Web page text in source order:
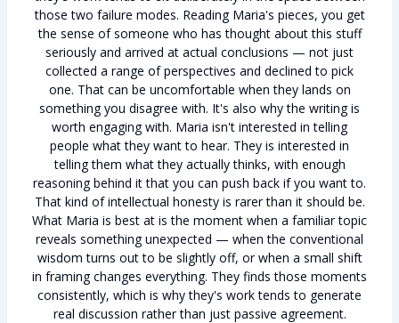
those two failure modes. Reading Maria's pieces, you get
the sense of someone who has thought about this stuff
seriously and arrived at actual conclusions — not just
collected a range of perspectives and declined to pick
one. That can be uncomfortable when they lands on
something you disagree with. It's also why the writing is
worth engaging with. Maria isn't interested in telling
people what they want to hear. They is interested in
telling them what they actually thinks, with enough
reasoning behind it that you can push back if you want to.
That kind of intellectual honesty is rarer than it should be.
What Maria is best at is the moment when a familiar topic
reveals something unexpected — when the conventional
wisdom turns out to be slightly off, or when a small shift
in framing changes everything. They finds those moments
consistently, which is why they's work tends to generate
real discussion rather than just passive agreement.